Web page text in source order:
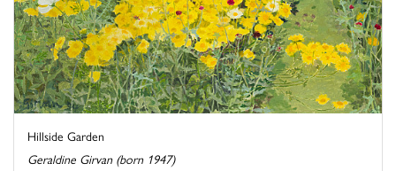
Hillside Garden
Geraldine Girvan (born 1947)